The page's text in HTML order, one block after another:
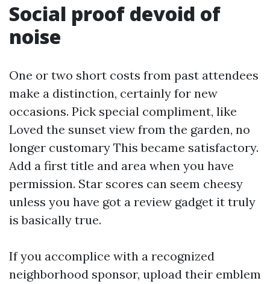
Social proof devoid of
noise
One or two short costs from past attendees
make a distinction, certainly for new
occasions. Pick special compliment, like
Loved the sunset view from the garden, no
longer customary This became satisfactory.
Add a first title and area when you have
permission. Star scores can seem cheesy
unless you have got a review gadget it truly
is basically true.
If you accomplice with a recognized
neighborhood sponsor, upload their emblem